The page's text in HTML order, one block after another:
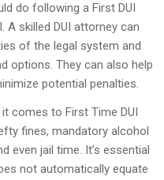
do following a First DUI
skilled DUI attorney can
of the legal system and
options. They can also help
potential penalties.
comes to First Time DUI
fines, mandatory alcohol
even jail time. It’s essential
not automatically equate